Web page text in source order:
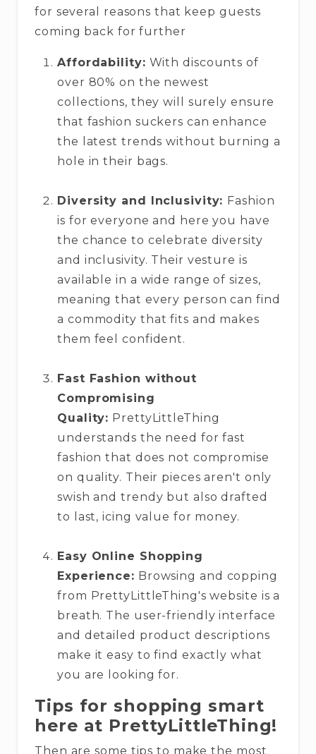
for several reasons that keep guests
coming back for further
Affordability: With discounts of
over 80% on the newest
collections, they will surely ensure
that fashion suckers can enhance
the latest trends without burning a
hole in their bags.
Diversity and Inclusivity: Fashion
is for everyone and here you have
the chance to celebrate diversity
and inclusivity. Their vesture is
available in a wide range of sizes,
meaning that every person can find
a commodity that fits and makes
them feel confident.
Fast Fashion without
Compromising
Quality: PrettyLittleThing
understands the need for fast
fashion that does not compromise
on quality. Their pieces aren't only
swish and trendy but also drafted
to last, icing value for money.
Easy Online Shopping
Experience: Browsing and copping
from PrettyLittleThing's website is a
breath. The user-friendly interface
and detailed product descriptions
make it easy to find exactly what
you are looking for.
Tips for shopping smart
here at PrettyLittleThing!
Then are some tips to make the most